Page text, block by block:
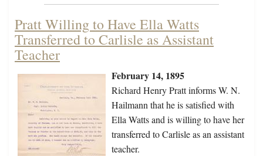
Pratt Willing to Have Ella Watts
Transferred to Carlisle as Assistant
Teacher
February 14, 1895
Richard Henry Pratt informs W. N.
Hailmann that he is satisfied with
Ella Watts and is willing to have her
transferred to Carlisle as an assistant
teacher.